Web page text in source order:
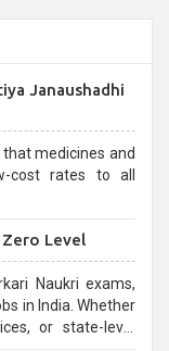
Janaushadhi
medicines and
cost rates to all
Level
Naukri exams,
in India. Whether
level